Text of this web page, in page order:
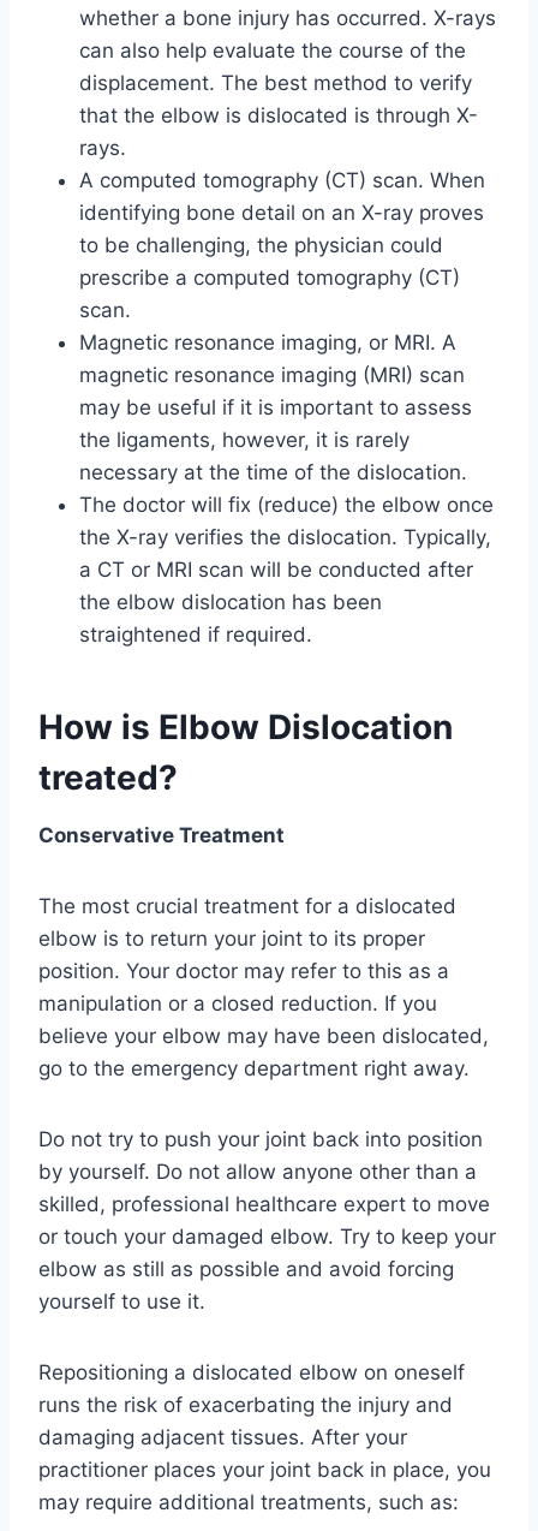
whether a bone injury has occurred. X-rays
can also help evaluate the course of the
displacement. The best method to verify
that the elbow is dislocated is through X-
rays.
A computed tomography (CT) scan. When
identifying bone detail on an X-ray proves
to be challenging, the physician could
prescribe a computed tomography (CT)
scan.
Magnetic resonance imaging, or MRI. A
magnetic resonance imaging (MRI) scan
may be useful if it is important to assess
the ligaments, however, it is rarely
necessary at the time of the dislocation.
The doctor will fix (reduce) the elbow once
the X-ray verifies the dislocation. Typically,
a CT or MRI scan will be conducted after
the elbow dislocation has been
straightened if required.
How is Elbow Dislocation
treated?
Conservative Treatment
The most crucial treatment for a dislocated
elbow is to return your joint to its proper
position. Your doctor may refer to this as a
manipulation or a closed reduction. If you
believe your elbow may have been dislocated,
go to the emergency department right away.
Do not try to push your joint back into position
by yourself. Do not allow anyone other than a
skilled, professional healthcare expert to move
or touch your damaged elbow. Try to keep your
elbow as still as possible and avoid forcing
yourself to use it.
Repositioning a dislocated elbow on oneself
runs the risk of exacerbating the injury and
damaging adjacent tissues. After your
practitioner places your joint back in place, you
may require additional treatments, such as: